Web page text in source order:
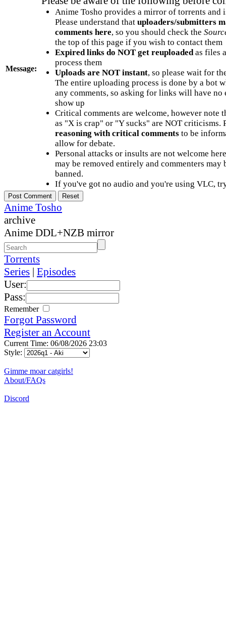
Message:
Anime Tosho provides a mirror of torrents and
Please understand that uploaders/submitters
comments here, so you should check the
the top of this page if you wish to contact them
Expired links do NOT get reuploadedas files
process them
Uploads are NOT instant, so please wait for
The entire uploading process is done by a bot
any comments, so asking for links will have no
show up
Critical comments are welcome, however note
as "X is crap" or "Y sucks" are NOT criticisms.
reasoning with critical commentsto be
allow for debate.
Personal attacks or insults are not welcome
may be removed entirely and commenters may
banned.
If you've got no audio and you're using VLC,
Anime Tosho
archive
Anime DDL+NZB mirror
Torrents
Series | Episodes
User:
Pass:
Remember
Forgot Password
Register an Account
Current Time: 06/08/2026 23:03
Style:
Gimme moar catgirls!
About/FAQs
Discord